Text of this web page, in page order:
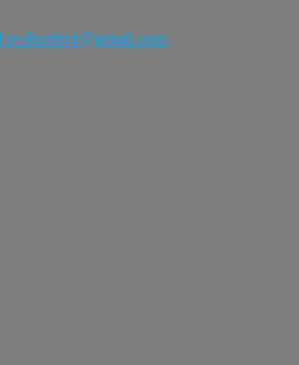
realtortimt@gmail.com